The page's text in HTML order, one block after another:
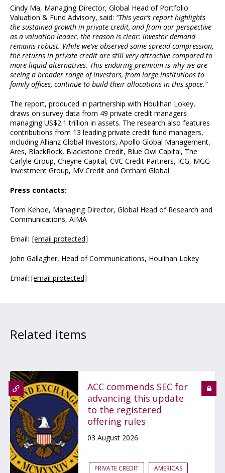
Cindy Ma, Managing Director, Global Head of Portfolio
Valuation & Fund Advisory, said: “This year’s report highlights
the sustained growth in private credit, and from our perspective
as a valuation leader, the reason is clear: investor demand
remains robust. While we’ve observed some spread compression,
the returns in private credit are still very attractive compared to
more liquid alternatives. This enduring premium is why we are
seeing a broader range of investors, from large institutions to
family offices, continue to build their allocations in this space.”
The report, produced in partnership with Houlihan Lokey,
draws on survey data from 49 private credit managers
managing US$2.1 trillion in assets. The research also features
contributions from 13 leading private credit fund managers,
including Allianz Global Investors, Apollo Global Management,
Ares, BlackRock, Blackstone Credit, Blue Owl Capital, The
Carlyle Group, Cheyne Capital, CVC Credit Partners, ICG, MGG
Investment Group, MV Credit and Orchard Global.
Press contacts:
Tom Kehoe, Managing Director, Global Head of Research and
Communications, AIMA
Email: [email protected]
John Gallagher, Head of Communications, Houlihan Lokey
Email: [email protected]
Related items
ACC commends SEC for
advancing this update
to the registered
offering rules
03 August 2026
PRIVATE CREDIT AMERICAS